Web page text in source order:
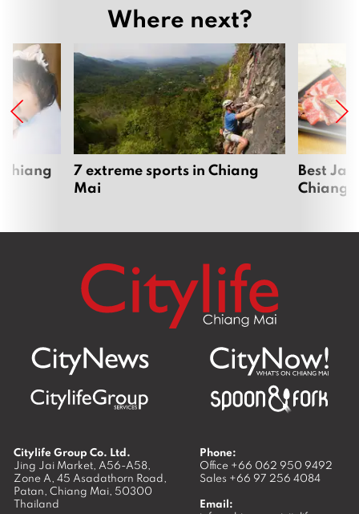
Where next?
7 extreme sports in Chiang
Mai
Best
Chiang
Citylife Group Co. Ltd.
Jing Jai Market, A56-A58,
Zone A, 45 Asadathorn Road,
Patan, Chiang Mai, 50300
Thailand
Phone:
Office +66 062 950 9492
Sales +66 97 256 4084
Email: